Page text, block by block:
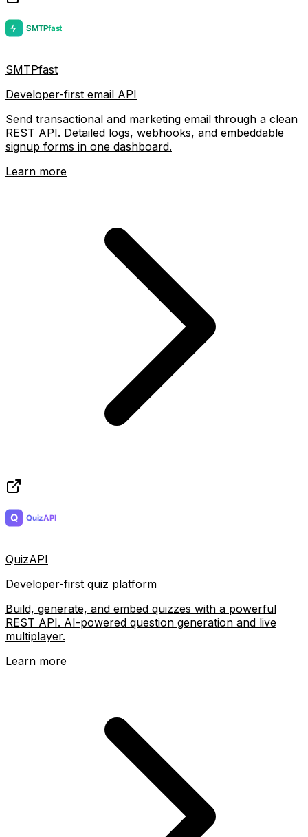
SMTPfast
Developer-first email API
Send transactional and marketing email through a clean
REST API. Detailed logs, webhooks, and embeddable
signup forms in one dashboard.
Learn more
QuizAPI
Developer-first quiz platform
Build, generate, and embed quizzes with a powerful
REST API. AI-powered question generation and live
multiplayer.
Learn more